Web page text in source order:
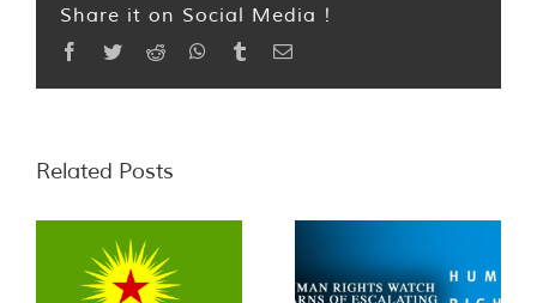
Share it on Social Media !
Facebook
TwitterReddit WhatsApp
TumblrEmail
Related Posts